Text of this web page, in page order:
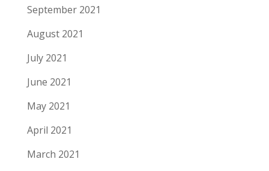
September 2021
August 2021
July 2021
June 2021
May 2021
April 2021
March 2021